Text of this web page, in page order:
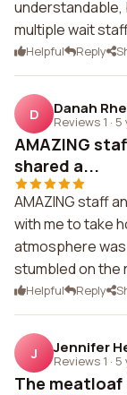
understandable,
multiple wait
Helpful Reply
D Danah
Reviews 1 · 5
AMAZING
shared a...
AMAZING staff
with me to take
atmosphere
stumbled on the
Helpful Reply
J Jennifer
Reviews 1 · 5
The